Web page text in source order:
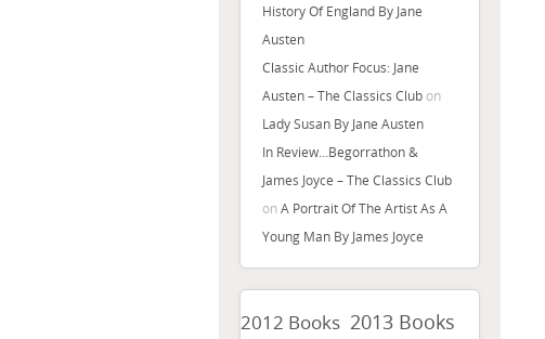
History Of England By Jane
Austen
Classic Author Focus: Jane
Austen – The Classics Club on
Lady Susan By Jane Austen
In Review…Begorrathon &
James Joyce – The Classics Club
onA Portrait Of The Artist As A
Young Man By James Joyce
2012 Books 2013 Books